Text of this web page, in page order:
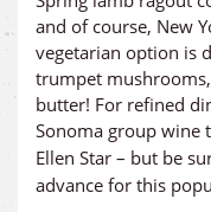
and of course, New
vegetarian option is
trumpet
butter! For refined
Sonoma group wine
Ellen Star – but be
advance for this